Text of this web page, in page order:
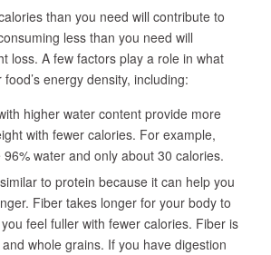
than you need will contribute to
less than you need will
loss. A few factors play a role in what
energy density, including:
higher water content provide more
with fewer calories. For example,
water and only about 30 calories.
to protein because it can help you
Fiber takes longer for your body to
feel fuller with fewer calories. Fiber is
whole grains. If you have digestion